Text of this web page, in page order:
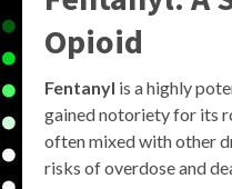
Opioid
Fentanyl is a highly
gained notoriety for its
often mixed with other
risks of overdose and